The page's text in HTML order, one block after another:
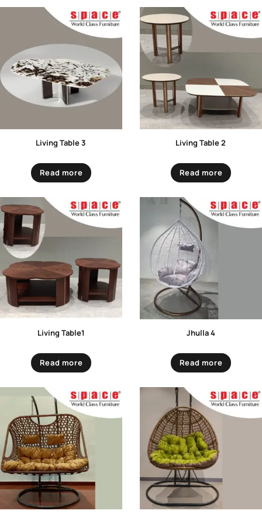
Living Table 3
Read more
Living Table 2
Read more
Living Table1
Read more
Jhulla 4
Read more